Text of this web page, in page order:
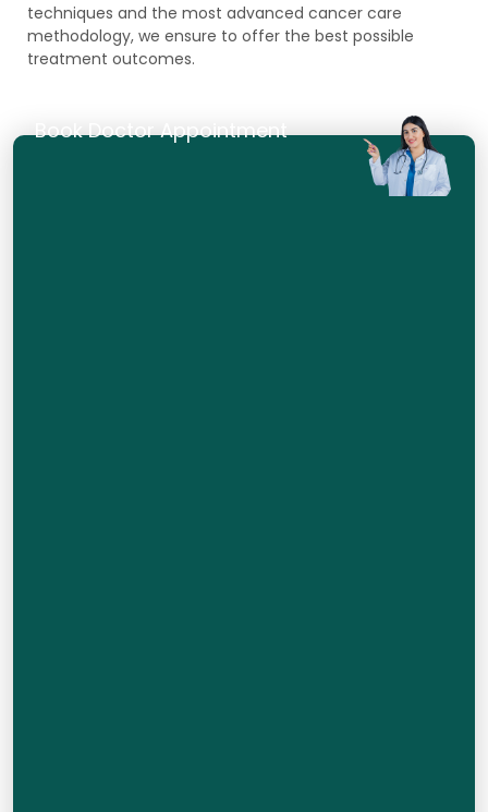
techniques and the most advanced cancer care
methodology, we ensure to offer the best possible
treatment outcomes.
Book Doctor Appointment